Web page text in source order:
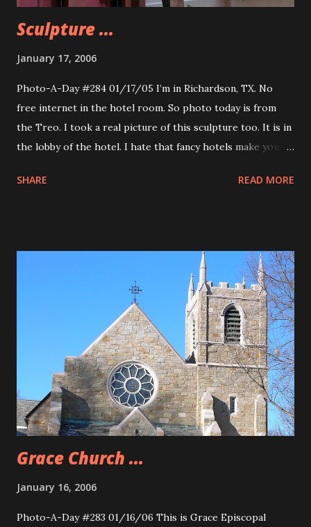
Sculpture ...
January 17, 2006
Photo-A-Day #284 01/17/05 I’m in Richardson, TX. No
free internet in the hotel room. So photo today is from
the Treo. I took a real picture of this sculpture too. It is in
the lobby of the hotel. I hate that fancy hotels make you
is annoying. (This post took over an hour to happen
flight to Dallas. Started Reading Firestorm this afternoon. I
SHARE READ MORE
Grace Church ...
January 16, 2006
Photo-A-Day #283 01/16/06 This is Grace Episcopal